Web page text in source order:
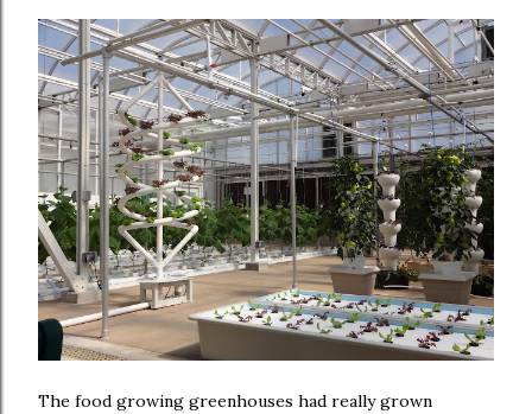
The food growing greenhouses had really grown